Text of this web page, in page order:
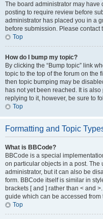
The board administrator may have
posting to require review before
administrator has placed you in a
before submission. Please
Top
How do I bump my topic?
By clicking the “Bump topic” link
topic to the top of the forum on the
then topic bumping may be
has not yet been reached. It is
replying to it, however, be sure to
Top
Formatting and Topic
What is BBCode?
BBCode is a special
on particular objects in a post. The
administrator, but it can also be
form. BBCode itself is similar in
brackets [ and ] rather than < and
guide which can be accessed from
Top